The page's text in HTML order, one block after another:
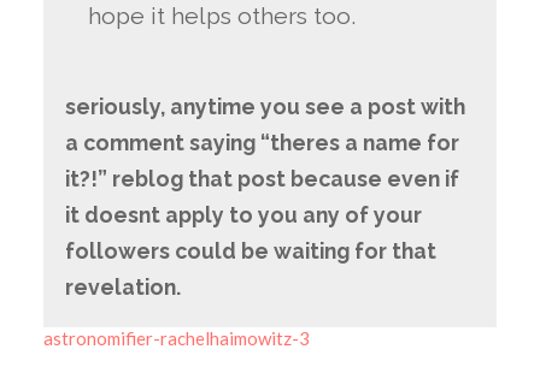
hope it helps others too.
seriously, anytime you see a post with
a comment saying “theres a name for
it?!” reblog that post because even if
it doesnt apply to you any of your
followers could be waiting for that
revelation.
astronomifier-rachelhaimowitz-3